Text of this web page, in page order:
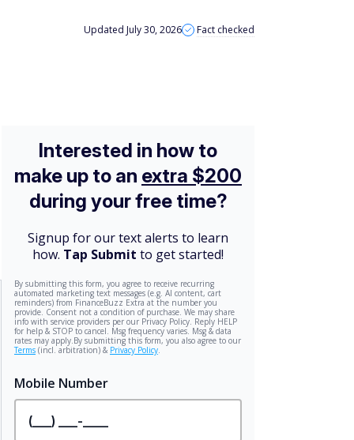
Updated July 30, 2026 Fact checked